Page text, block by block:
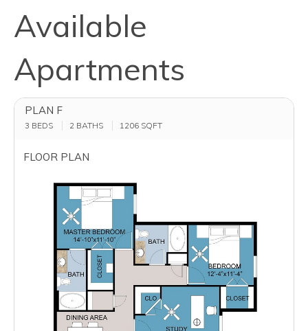
Available
Apartments
PLAN F
3 BEDS 2 BATHS 1206 SQFT
FLOOR PLAN